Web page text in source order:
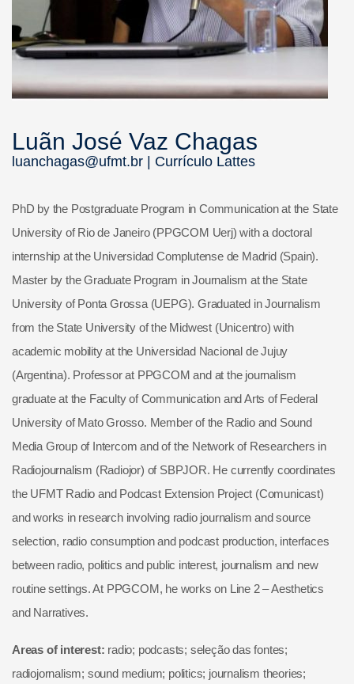
Luãn José Vaz Chagas
luanchagas@ufmt.br | Currículo Lattes
PhD by the Postgraduate Program in Communication at the State
University of Rio de Janeiro (PPGCOM Uerj) with a doctoral
internship at the Universidad Complutense de Madrid (Spain).
Master by the Graduate Program in Journalism at the State
University of Ponta Grossa (UEPG). Graduated in Journalism
from the State University of the Midwest (Unicentro) with
academic mobility at the Universidad Nacional de Jujuy
(Argentina). Professor at PPGCOM and at the journalism
graduate at the Faculty of Communication and Arts of Federal
University of Mato Grosso. Member of the Radio and Sound
Media Group of Intercom and of the Network of Researchers in
Radiojournalism (Radiojor) of SBPJOR. He currently coordinates
the UFMT Radio and Podcast Extension Project (Comunicast)
and works in research involving radio journalism and source
selection, radio consumption and podcast production, interfaces
between radio, politics and public interest, journalism and new
routine settings. At PPGCOM, he works on Line 2 – Aesthetics
and Narratives.
Areas of interest: radio; podcasts; seleção das fontes;
radiojornalism; sound medium; politics; journalism theories;